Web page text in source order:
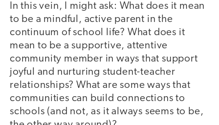
In this vein, I might ask: What does it mean
to be a mindful, active parent in the
continuum of school life? What does it
mean to be a supportive, attentive
community member in ways that support
joyful and nurturing student-teacher
relationships? What are some ways that
communities can build connections to
schools (and not, as it always seems to be,